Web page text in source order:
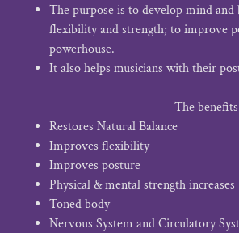
The purpose is to develop mind
flexibility and strength; to improve
powerhouse.
It also helps musicians with their
The
Restores Natural Balance
Improves flexibility
Improves posture
Physical & mental strength increases
Toned body
Nervous System and Circulatory